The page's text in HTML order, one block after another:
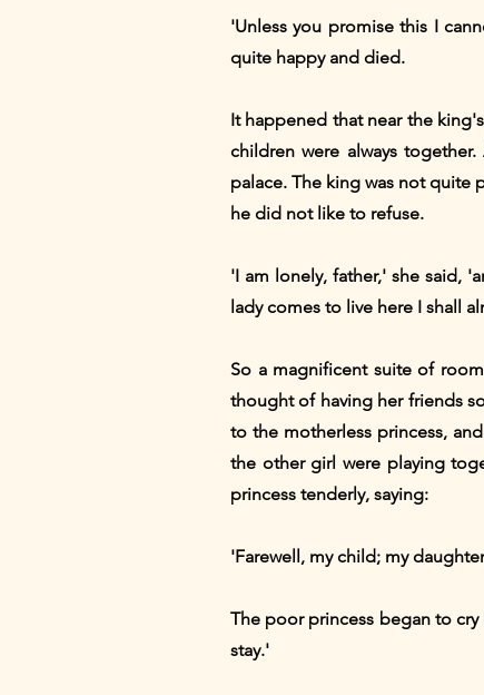
'Unless you promise this I
quite happy and died.
It happened that near the
children were always
palace. The king was not quite
he did not like to refuse.
'I am lonely, father,' she said,
lady comes to live here I shall
So a magnificent suite of
thought of having her friends
to the motherless princess,
the other girl were playing
princess tenderly, saying:
'Farewell, my child; my
The poor princess began to
stay.'